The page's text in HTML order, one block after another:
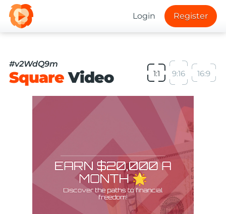
Login Register
#v2WdQ9m
SquareVideo 1:1 9:16 16:9